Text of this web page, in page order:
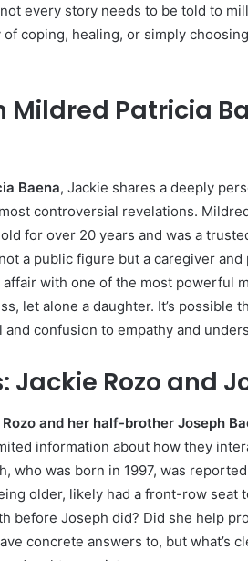
every story needs to be told to
of coping, healing, or simply
Mildred Patricia
Baena, Jackie shares a deeply
controversial revelations.
for over 20 years and was a
a public figure but a caregiver
with one of the most powerful
let alone a daughter. It’s possible
confusion to empathy and
Jackie Rozo and
and her half-brother Joseph
information about how they
who was born in 1997, was
older, likely had a front-row seat
before Joseph did? Did she help
concrete answers to, but what’s